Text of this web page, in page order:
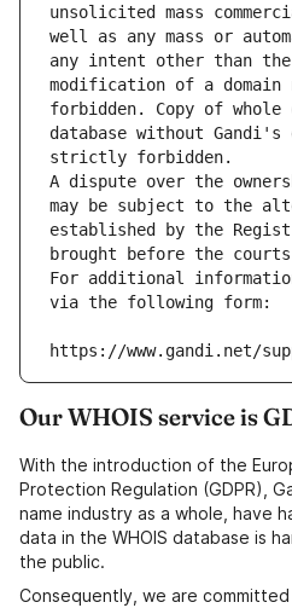
unsolicited mass
well as any mass or
any intent other than
modification of a
forbidden. Copy of
database without Gandi's
strictly forbidden.
A dispute over the
may be subject to the
established by the
brought before the
For additional
via the following form:
https://www.gandi.net/
Our WHOIS service is
With the introduction of the
Protection Regulation (GDPR),
name industry as a whole, have
data in the WHOIS database is
the public.
Consequently, we are